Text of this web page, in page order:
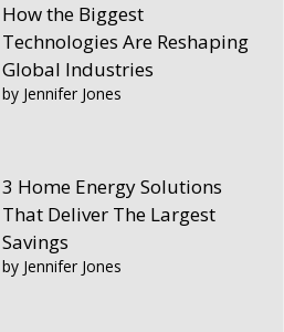
How the Biggest
Technologies Are Reshaping
Global Industries
by Jennifer Jones
3 Home Energy Solutions
That Deliver The Largest
Savings
by Jennifer Jones